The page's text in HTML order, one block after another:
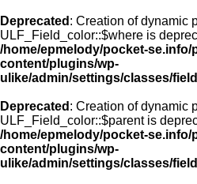
Deprecated : Creation of dynamic
ULF_Field_color::$where is
/home/epmelody/pocket-se.info/
content/plugins/wp-
ulike/admin/settings/classes/
Deprecated : Creation of dynamic
ULF_Field_color::$parent is
/home/epmelody/pocket-se.info/
content/plugins/wp-
ulike/admin/settings/classes/